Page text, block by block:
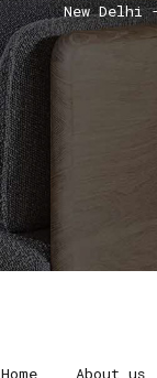
New Delhi
Home About us